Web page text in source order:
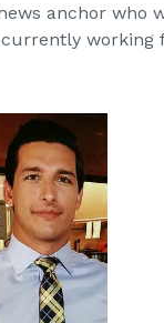
anchor
working